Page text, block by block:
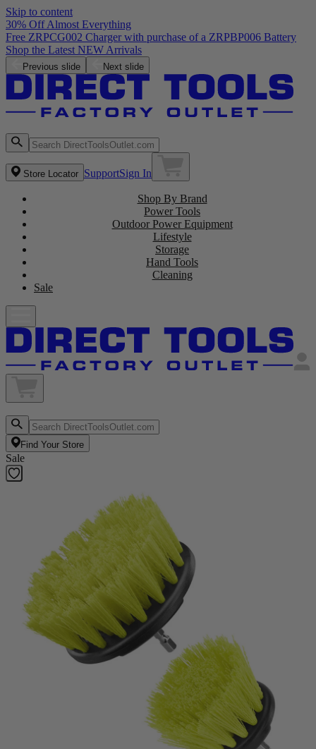
Skip to content
30% Off Almost Everything
Free ZRPCG002 Charger with purchase of a ZRPBP006 Battery
Shop the Latest NEW Arrivals
Previous slide Next slide
Store Locator SupportSign In
Shop By Brand
Power Tools
Outdoor Power Equipment
Lifestyle
Storage
Hand Tools
Cleaning
Sale
Find Your Store
Sale